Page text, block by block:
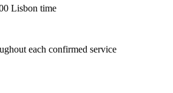
Lisbon time
each confirmed service